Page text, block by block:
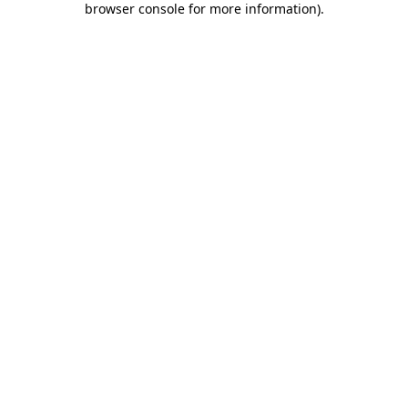
browser console for more information).